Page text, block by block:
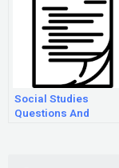
Social Studies
Questions And